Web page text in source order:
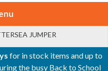
JUMPER
for in stock items and up to
the busy Back to School